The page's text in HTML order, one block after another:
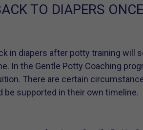
TO DIAPERS
in diapers after potty training will
In the Gentle Potty Coaching
There are certain
be supported in their own timeline.